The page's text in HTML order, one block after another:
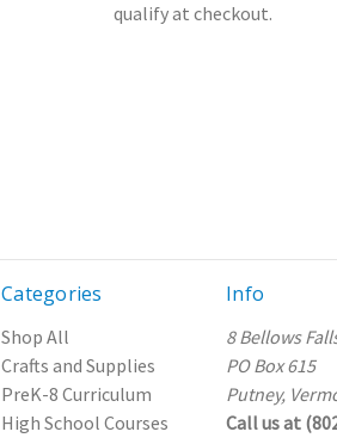
qualify at checkout.
Categories
Shop All
Crafts and Supplies
PreK-8 Curriculum
High School Courses
Info
8 Bellows
PO Box 615
Putney,
Call us at